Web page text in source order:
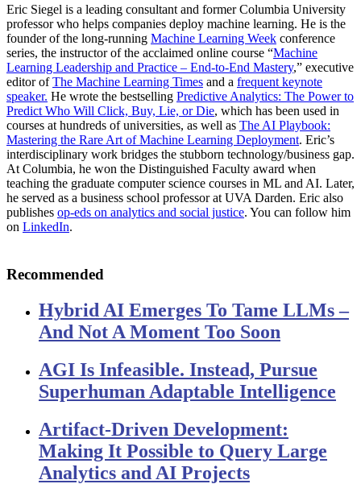
Eric Siegel is a leading consultant and former Columbia University
professor who helps companies deploy machine learning. He is the
founder of the long-running Machine Learning Week conference
series, the instructor of the acclaimed online course “Machine
Learning Leadership and Practice – End-to-End Mastery,” executive
editor ofThe Machine Learning Times and a frequent keynote
speaker. He wrote the bestselling Predictive Analytics: The Power to
Predict Who Will Click, Buy, Lie, or Die, which has been used in
courses at hundreds of universities, as well as The AI Playbook:
Mastering the Rare Art of Machine Learning Deployment. Eric’s
interdisciplinary work bridges the stubborn technology/business gap.
At Columbia, he won the Distinguished Faculty award when
teaching the graduate computer science courses in ML and AI. Later,
he served as a business school professor at UVA Darden. Eric also
publishes op-eds on analytics and social justice. You can follow him
on LinkedIn.
Recommended
Hybrid AI Emerges To Tame LLMs –
And Not A Moment Too Soon
AGI Is Infeasible. Instead, Pursue
Superhuman Adaptable Intelligence
Artifact-Driven Development:
Making It Possible to Query Large
Analytics and AI Projects